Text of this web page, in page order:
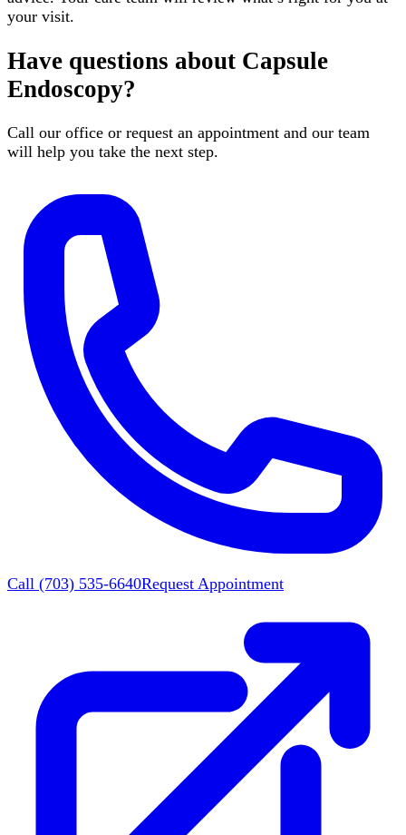
your visit.
Have questions about Capsule
Endoscopy?
Call our office or request an appointment and our team
will help you take the next step.
Call (703) 535-6640Request Appointment